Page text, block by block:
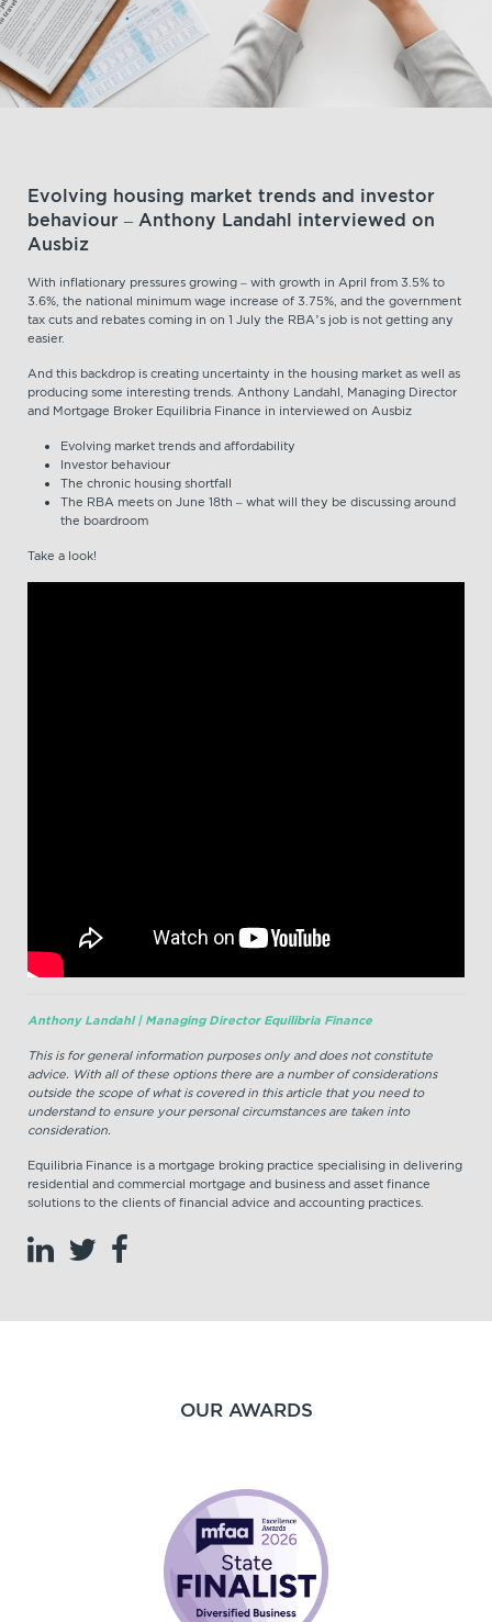
Evolving housing market trends and investor
behaviour – Anthony Landahl interviewed on
Ausbiz
With inflationary pressures growing – with growth in April from 3.5% to
3.6%, the national minimum wage increase of 3.75%, and the government
tax cuts and rebates coming in on 1 July the RBA’s job is not getting any
easier.
And this backdrop is creating uncertainty in the housing market as well as
producing some interesting trends. Anthony Landahl, Managing Director
and Mortgage Broker Equilibria Finance in interviewed on Ausbiz
Evolving market trends and affordability
Investor behaviour
The chronic housing shortfall
The RBA meets on June 18th – what will they be discussing around
the boardroom
Take a look!
Anthony Landahl | Managing Director Equilibria Finance
This is for general information purposes only and does not constitute
advice. With all of these options there are a number of considerations
outside the scope of what is covered in this article that you need to
understand to ensure your personal circumstances are taken into
consideration.
Equilibria Finance is a mortgage broking practice specialising in delivering
residential and commercial mortgage and business and asset finance
solutions to the clients of financial advice and accounting practices.
OUR AWARDS